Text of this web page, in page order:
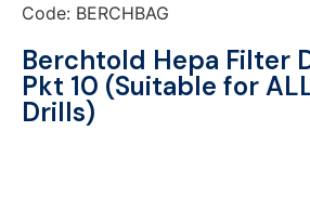
Code: BERCHBAG
Berchtold Hepa Filter
Pkt 10 (Suitable for
Drills)